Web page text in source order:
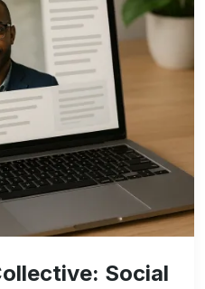
Social